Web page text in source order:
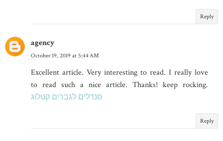
Reply
agency
October 19, 2019 at 5:44 AM
Excellent article. Very interesting to read. I really love
to read such a nice article. Thanks! keep rocking.
סנדלים לגברים קטלוג
Reply